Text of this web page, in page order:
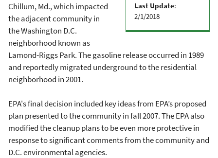
Last Update:
2/1/2018
Chillum, Md., which impacted
the adjacent community in
the Washington D.C.
neighborhood known as
Lamond-Riggs Park. The gasoline release occurred in 1989
and reportedly migrated underground to the residential
neighborhood in 2001.
EPA's final decision included key ideas from EPA’s proposed
plan presented to the community in fall 2007. The EPA also
modified the cleanup plans to be even more protective in
response to significant comments from the community and
D.C. environmental agencies.